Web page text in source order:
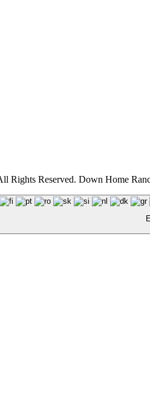
Rights Reserved. Down Home